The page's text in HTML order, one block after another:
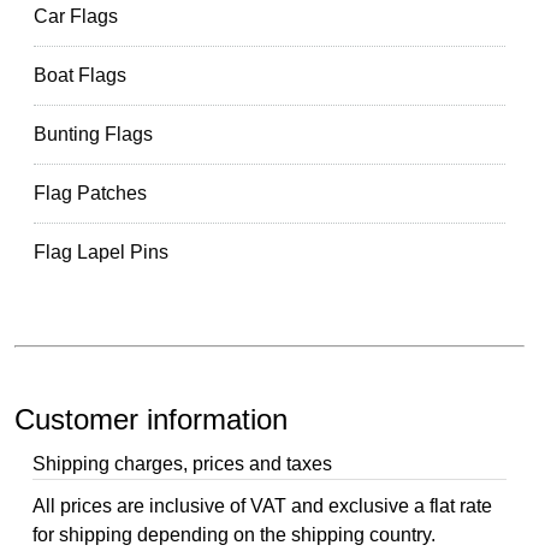
Car Flags
Boat Flags
Bunting Flags
Flag Patches
Flag Lapel Pins
Customer information
Shipping charges, prices and taxes
All prices are inclusive of VAT and exclusive a flat rate
for shipping depending on the shipping country.